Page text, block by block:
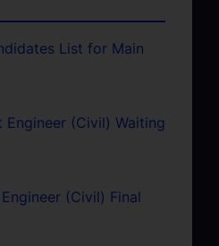
List for Main
Engineer (Civil) Waiting
(Civil) Final